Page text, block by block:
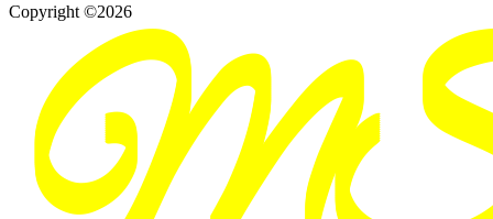
Copyright ©2026